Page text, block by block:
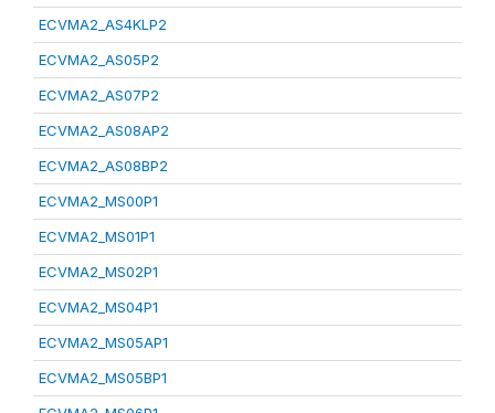
ECVMA2_AS4KLP2
ECVMA2_AS05P2
ECVMA2_AS07P2
ECVMA2_AS08AP2
ECVMA2_AS08BP2
ECVMA2_MS00P1
ECVMA2_MS01P1
ECVMA2_MS02P1
ECVMA2_MS04P1
ECVMA2_MS05AP1
ECVMA2_MS05BP1